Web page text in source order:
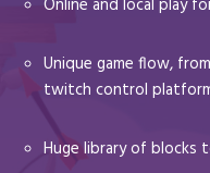
Online and local play
Unique game flow,
twitch control
Huge library of blocks